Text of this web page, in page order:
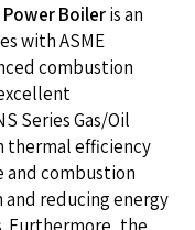
Power Boileris an
with ASME
combustion
Series Gas/Oil
thermal efficiency
combustion
reducing energy